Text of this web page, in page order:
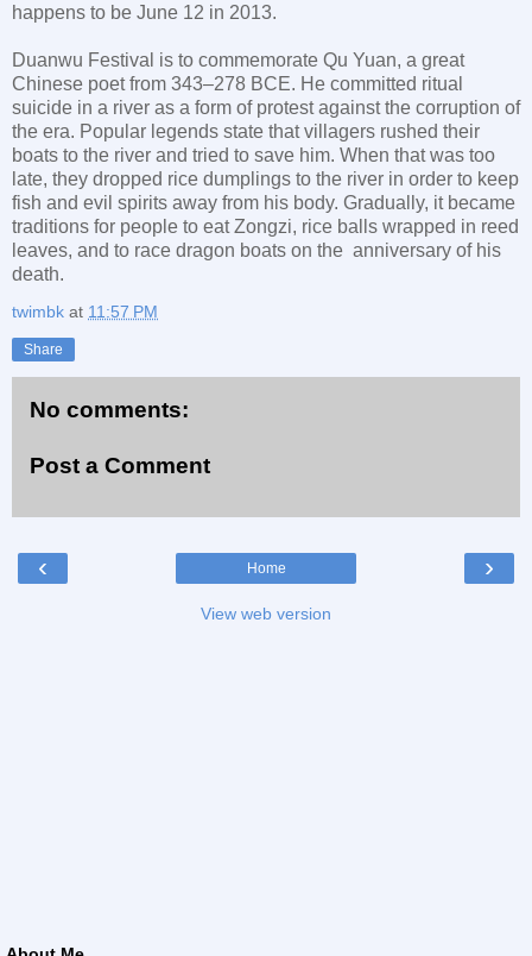
happens to be June 12 in 2013.
Duanwu Festival is to commemorate Qu Yuan, a great
Chinese poet from 343–278 BCE. He committed ritual
suicide in a river as a form of protest against the corruption of
the era. Popular legends state that villagers rushed their
boats to the river and tried to save him. When that was too
late, they dropped rice dumplings to the river in order to keep
fish and evil spirits away from his body. Gradually, it became
traditions for people to eat Zongzi, rice balls wrapped in reed
leaves, and to race dragon boats on the anniversary of his
death.
twimbk at 11:57 PM
Share
No comments:
Post a Comment
‹ ›
Home
View web version